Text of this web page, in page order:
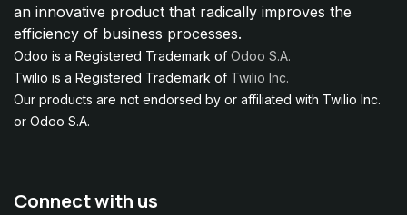
an innovative product that radically improves the
efficiency of business processes.
Odoo is a Registered Trademark of Odoo S.A.
Twilio is a Registered Trademark of Twilio Inc.
Our products are not endorsed by or affiliated with Twilio Inc.
or Odoo S.A.
Connect with us